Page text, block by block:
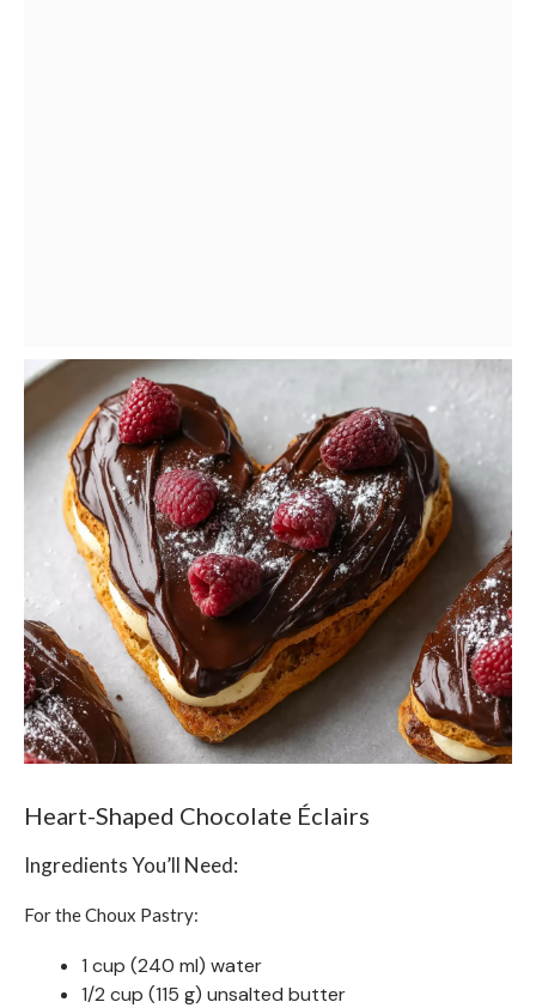
Heart-Shaped Chocolate Éclairs
Ingredients You’ll Need:
For the Choux Pastry:
1 cup (240 ml) water
1/2 cup (115 g) unsalted butter